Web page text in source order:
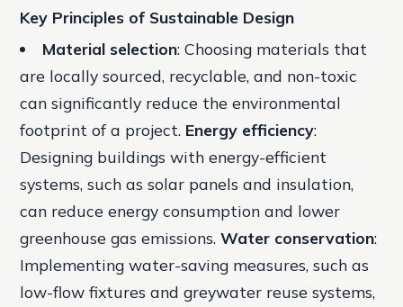
Key Principles of Sustainable Design
Material selection: Choosing materials that
are locally sourced, recyclable, and non-toxic
can significantly reduce the environmental
footprint of a project. Energy efficiency:
Designing buildings with energy-efficient
systems, such as solar panels and insulation,
can reduce energy consumption and lower
greenhouse gas emissions.Water conservation:
Implementing water-saving measures, such as
low-flow fixtures and greywater reuse systems,